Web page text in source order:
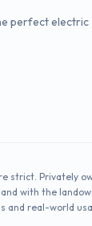
perfect electric
strict. Privately
with the
and real-world